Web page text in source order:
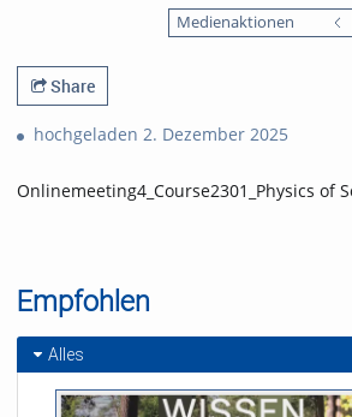
Medienaktionen
Share
hochgeladen 2. Dezember 2025
Onlinemeeting4_Course2301_Physics of
Empfohlen
Alles